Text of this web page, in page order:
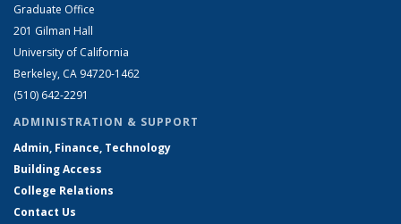
Graduate Office
201 Gilman Hall
University of California
Berkeley, CA 94720-1462
(510) 642-2291
ADMINISTRATION & SUPPORT
Admin, Finance, Technology
Building Access
College Relations
Contact Us